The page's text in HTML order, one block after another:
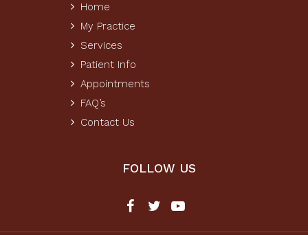
Home
My Practice
Services
Patient Info
Appointments
FAQ’s
Contact Us
FOLLOW US